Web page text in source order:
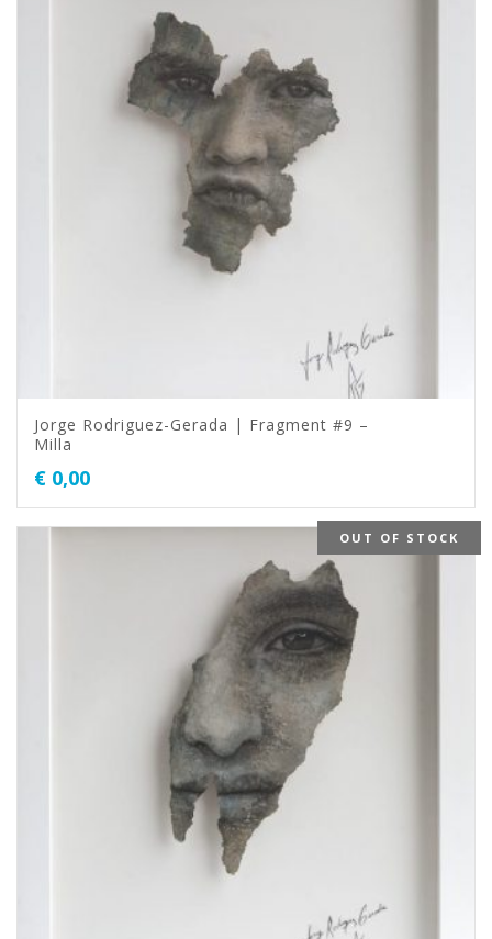
Jorge Rodriguez-Gerada | Fragment #9 –
Milla
€ 0,00
OUT OF STOCK